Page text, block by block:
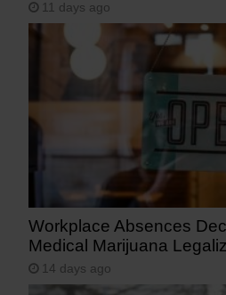
11 days ago
Workplace Absences
Medical Marijuana
14 days ago